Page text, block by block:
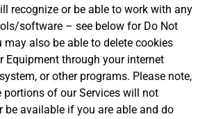
recognize or be able to work with any
software – see below for Do Not
may also be able to delete cookies
Equipment through your internet
or other programs. Please note,
portions of our Services will not
be available if you are able and do